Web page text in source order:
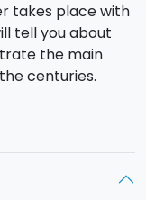
takes place with
tell you about
the main
centuries.
the many
founded by